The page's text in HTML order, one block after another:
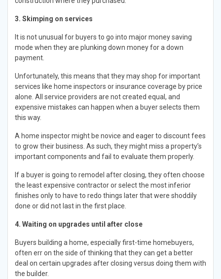
3. Skimping on services
It is not unusual for buyers to go into major money saving
mode when they are plunking down money for a down
payment.
Unfortunately, this means that they may shop for important
services like home inspectors or insurance coverage by price
alone. All service providers are not created equal, and
expensive mistakes can happen when a buyer selects them
this way.
A home inspector might be novice and eager to discount fees
to grow their business. As such, they might miss a property’s
important components and fail to evaluate them properly.
If a buyer is going to remodel after closing, they often choose
the least expensive contractor or select the most inferior
finishes only to have to redo things later that were shoddily
done or did not last in the first place.
4. Waiting on upgrades until after close
Buyers building a home, especially first-time homebuyers,
often err on the side of thinking that they can get a better
deal on certain upgrades after closing versus doing them with
the builder.